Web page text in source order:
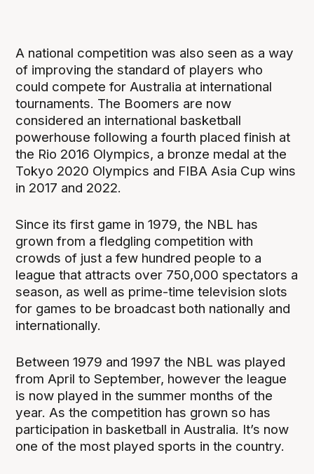
A national competition was also seen as a way
of improving the standard of players who
could compete for Australia at international
tournaments. The Boomers are now
considered an international basketball
powerhouse following a fourth placed finish at
the Rio 2016 Olympics, a bronze medal at the
Tokyo 2020 Olympics and FIBA Asia Cup wins
in 2017 and 2022.
Since its first game in 1979, the NBL has
grown from a fledgling competition with
crowds of just a few hundred people to a
league that attracts over 750,000 spectators a
season, as well as prime-time television slots
for games to be broadcast both nationally and
internationally.
Between 1979 and 1997 the NBL was played
from April to September, however the league
is now played in the summer months of the
year. As the competition has grown so has
participation in basketball in Australia. It’s now
one of the most played sports in the country.